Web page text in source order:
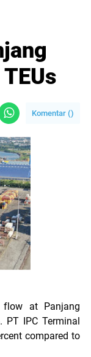
Komentar ()
at Panjang
PT IPC Terminal
compared to